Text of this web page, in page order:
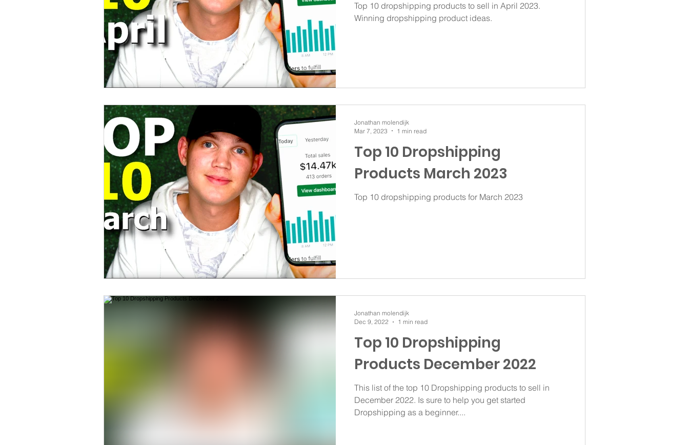
Top 10 dropshipping products to sell in April 2023.
Winning dropshipping product ideas.
Top 10 Dropshipping
Products March 2023
Top 10 dropshipping products for March 2023
Jonathan molendijk
Mar 7, 2023
1 min read
Top 10 Dropshipping
Products December 2022
This list of the top 10 Dropshipping products to sell in
December 2022. Is sure to help you get started
Dropshipping as a beginner....
Jonathan molendijk
Dec 9, 2022
1 min read